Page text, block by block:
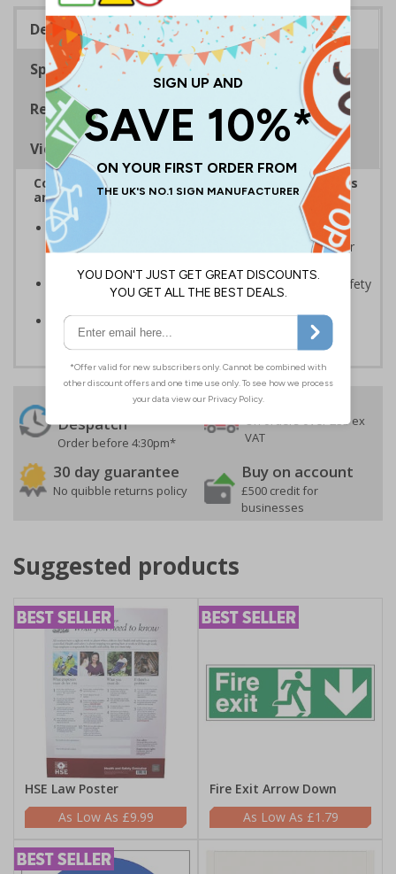
Description
Specifications
Regulations
Viewing Distances
Complies with the Health and Safety (Safety Signs
and Signals) Regulations 1996
Should be displayed when the hazard poses an
imminent threat which could result in severe injury or
Enables employees and visitors to take adequate safety
measures to avoid personal injury
Conforms to EN ISO 7010:2020
Despatch
Order before 4:30pm*
Free delivery
On orders over £35 ex
VAT
30 day guarantee
No quibble returns policy
Buy on account
£500 credit for
businesses
Suggested products
HSE Law Poster
£9.99
Fire Exit Arrow Down
£1.79